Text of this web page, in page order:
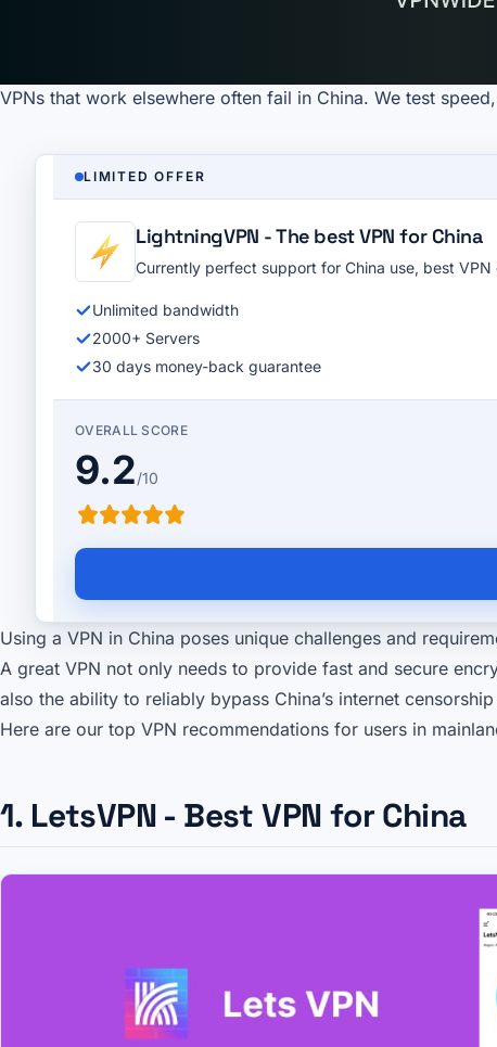
VPNs that work elsewhere often fail in China. We test
LIMITED OFFER
LightningVPN - The best VPN for China
Currently perfect support for China use, best
Unlimited bandwidth
2000+ Servers
30 days money-back guarantee
OVERALL SCORE
9.2/10
Using a VPN in China poses unique challenges and
A great VPN not only needs to provide fast and secure
also the ability to reliably bypass China’s internet
Here are our top VPN recommendations for users in
1. LetsVPN - Best VPN for China